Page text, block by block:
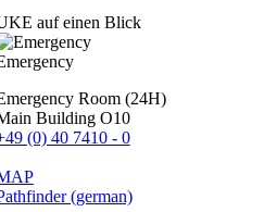
auf einen Blick
Room (24H)
Building O10
(0) 40 7410 - 0
(german)